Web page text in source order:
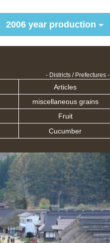
2006 year production
- Districts / Prefectures -
Articles
miscellaneous grains
Fruit
Cucumber